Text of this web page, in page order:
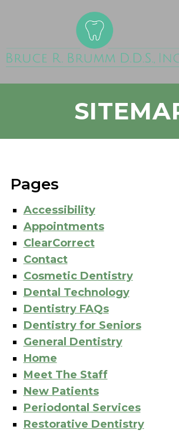
Pages
Accessibility
Appointments
ClearCorrect
Contact
Cosmetic Dentistry
Dental Technology
Dentistry FAQs
Dentistry for Seniors
General Dentistry
Home
Meet The Staff
New Patients
Periodontal Services
Restorative Dentistry